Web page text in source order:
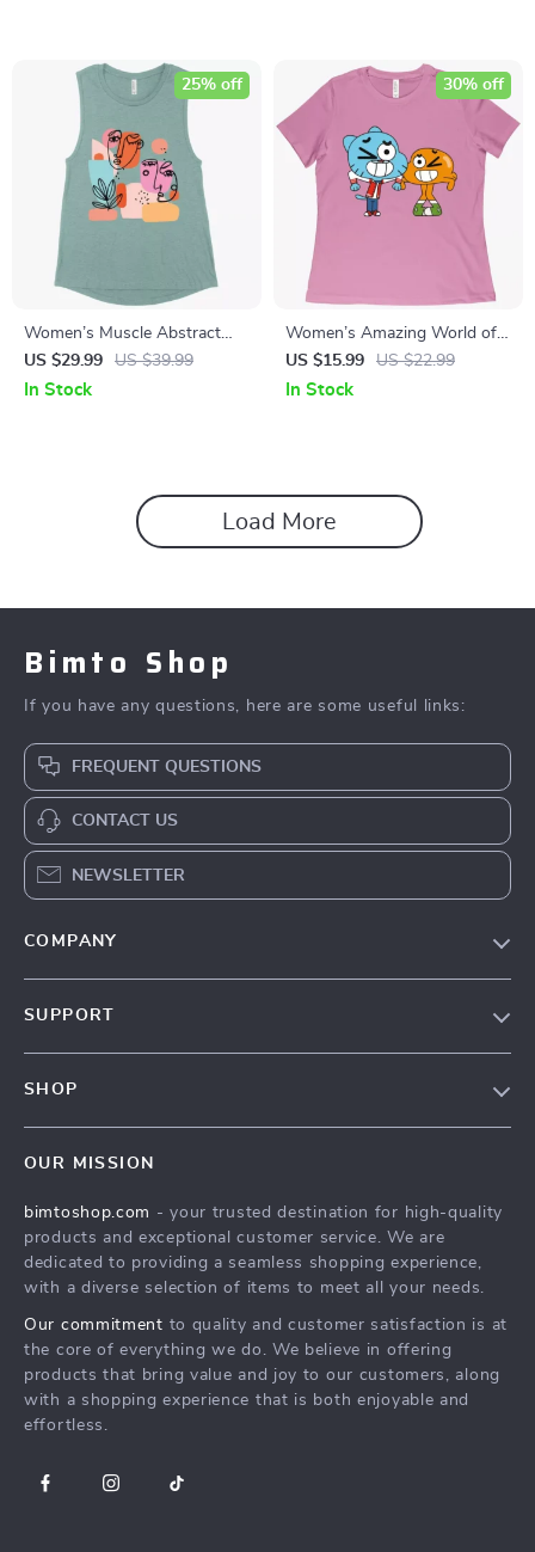
Women’s Muscle Abstract
Art Tank – Art Graphic Tanks
US $29.99 US $39.99
25% off
In Stock
Women’s Amazing World of
Gumball T-Shirt
US $15.99 US $22.99
30% off
In Stock
Load More
Bimto Shop
If you have any questions, here are some useful links:
FREQUENT QUESTIONS
CONTACT US
NEWSLETTER
COMPANY
SUPPORT
Tracking
SHOP
Shoes
Armani Fashion
Calvin Klein Fashion
OUR MISSION
bimtoshop.com - your trusted destination for high-quality
products and exceptional customer service. We are
dedicated to providing a seamless shopping experience,
with a diverse selection of items to meet all your needs.
Our commitment to quality and customer satisfaction is at
the core of everything we do. We believe in offering
products that bring value and joy to our customers, along
with a shopping experience that is both enjoyable and
effortless.